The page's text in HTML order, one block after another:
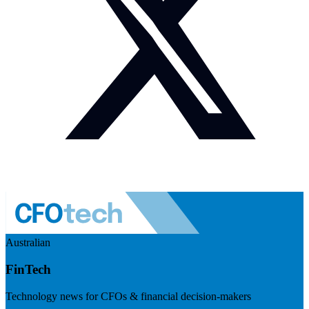
Australian
FinTech
Technology news for CFOs & financial decision-makers